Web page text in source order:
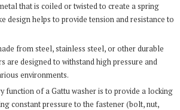
that is coiled or twisted to create a spring
design helps to provide tension and resistance to
from steel, stainless steel, or other durable
are designed to withstand high pressure and
environments.
function of a Gattu washer is to provide a locking
constant pressure to the fastener (bolt, nut,